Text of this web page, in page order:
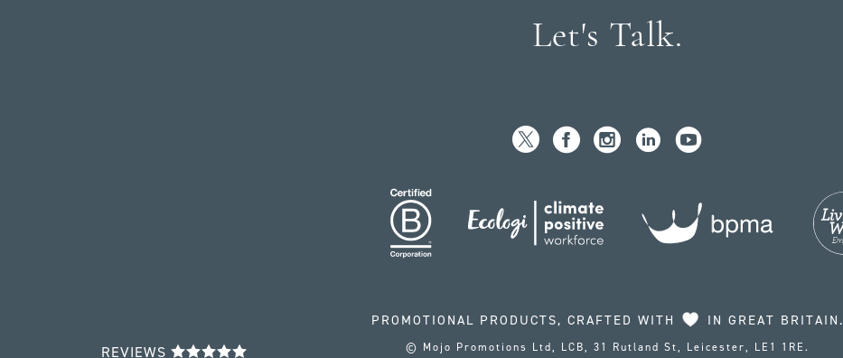
Let's Talk.
PROMOTIONAL PRODUCTS, CRAFTED WITH IN GREAT BRITAIN.
REVIEWS © Mojo Promotions Ltd, LCB, 31 Rutland St, Leicester, LE1 1RE.